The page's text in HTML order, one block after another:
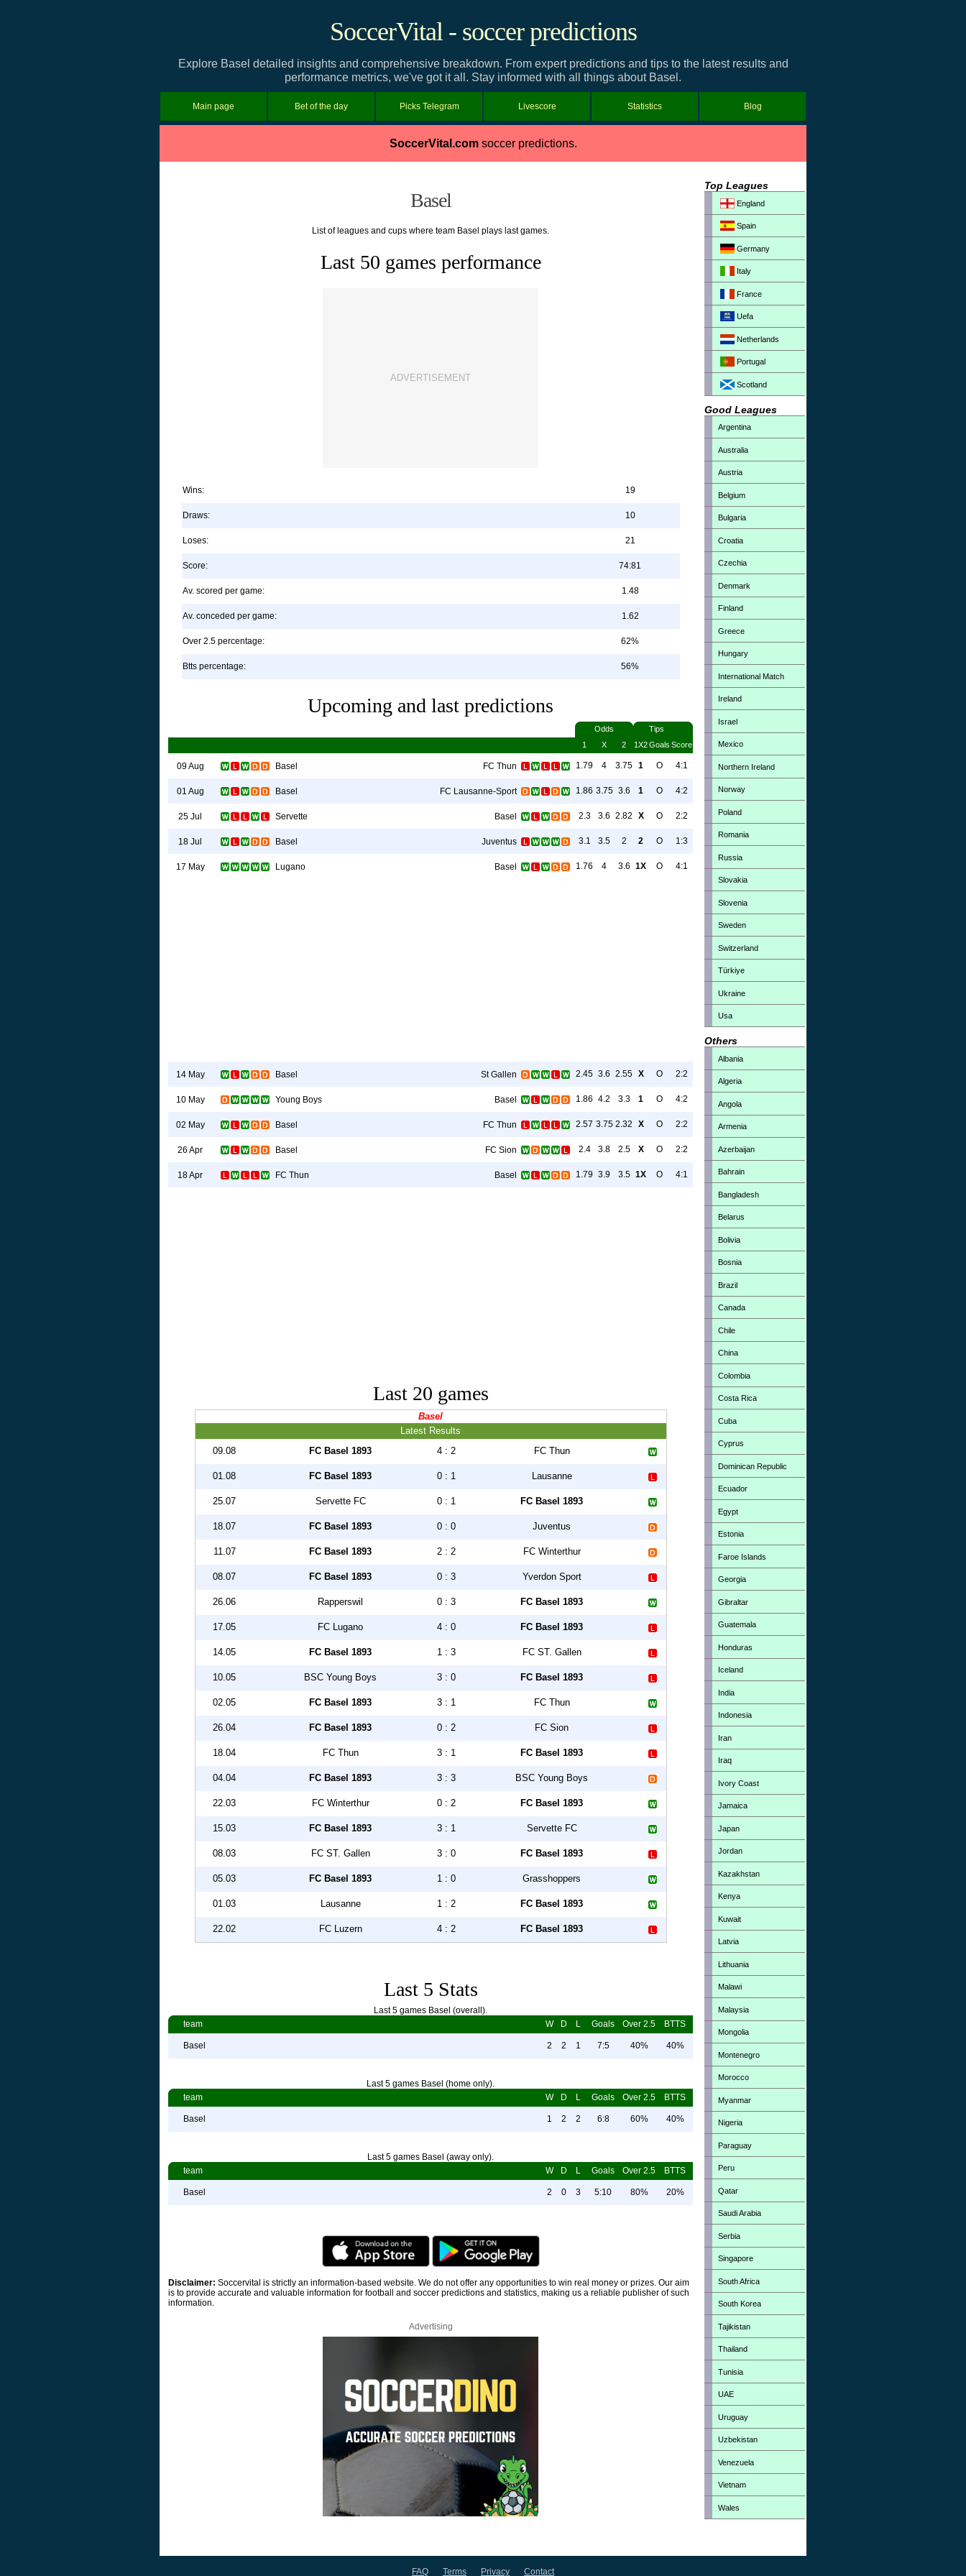
SoccerVital - soccer predictions
Explore Basel detailed insights and comprehensive breakdown. From expert predictions and tips to the latest results and
performance metrics, we've got it all. Stay informed with all things about Basel.
Main page Bet of the day Picks Telegram Livescore Statistics Blog
SoccerVital.comsoccer predictions.
Basel
List of leagues and cups where team Basel plays last games.
Last 50 games performance
Wins: 19
Draws: 10
Loses: 21
Score: 74:81
Av. scored per game: 1.48
Av. conceded per game: 1.62
Over 2.5 percentage: 62%
Btts percentage: 56%
Upcoming and last predictions
Odds
Tips
1
X 2 1X2Goals Score
09 Aug Basel FC Thun 1.79 4 3.75 1 O 4:1
01 Aug Basel FC Lausanne-Sport 1.86 3.75 3.6 1 O 4:2
25 Jul Servette Basel 2.3 3.6 2.82 X O 2:2
18 Jul Basel Juventus 3.1 3.5 2 2 O 1:3
17 May Lugano Basel 1.76 4 3.6 1X O 4:1
14 May Basel St Gallen 2.45 3.6 2.55 X O 2:2
10 May Young Boys Basel 1.86 4.2 3.3 1 O 4:2
02 May Basel FC Thun 2.57 3.75 2.32 X O 2:2
26 Apr Basel FC Sion 2.4 3.8 2.5 X O 2:2
18 Apr FC Thun Basel 1.79 3.9 3.5 1X O 4:1
Last 20 games
Basel
Latest Results
09.08
FC Basel 1893 4 : 2 FC Thun
01.08 FC Basel 1893 0 : 1 Lausanne
25.07 Servette FC 0 : 1 FC Basel 1893
18.07 FC Basel 1893 0 : 0 Juventus
11.07 FC Basel 1893 2 : 2 FC Winterthur
08.07 FC Basel 1893 0 : 3 Yverdon Sport
26.06 Rapperswil 0 : 3 FC Basel 1893
17.05 FC Lugano 4 : 0 FC Basel 1893
14.05 FC Basel 1893 1 : 3 FC ST. Gallen
10.05 BSC Young Boys 3 : 0 FC Basel 1893
02.05 FC Basel 1893 3 : 1 FC Thun
26.04 FC Basel 1893 0 : 2 FC Sion
18.04 FC Thun 3 : 1 FC Basel 1893
04.04 FC Basel 1893 3 : 3 BSC Young Boys
22.03 FC Winterthur 0 : 2 FC Basel 1893
15.03 FC Basel 1893 3 : 1 Servette FC
08.03 FC ST. Gallen 3 : 0 FC Basel 1893
05.03 FC Basel 1893 1 : 0 Grasshoppers
01.03 Lausanne 1 : 2 FC Basel 1893
22.02 FC Luzern 4 : 2 FC Basel 1893
Last 5 Stats
Last 5 games Basel (overall).
team
W D L Goals Over 2.5 BTTS
Basel 2 2 1 7:5 40% 40%
Last 5 games Basel (home only).
team
W D L Goals Over 2.5 BTTS
Basel 1 2 2 6:8 60% 40%
Last 5 games Basel (away only).
team
W D L Goals Over 2.5 BTTS
Basel 2 0 3 5:10 80% 20%
Disclaimer: Soccervital is strictly an information-based website. We do not offer any opportunities to win real money or prizes. Our aim
is to provide accurate and valuable information for football and soccer predictions and statistics, making us a reliable publisher of such
information.
Advertising
Top Leagues
England
Spain
Germany
Italy
France
Uefa
Netherlands
Portugal
Scotland
Good Leagues
Argentina
Australia
Austria
Belgium
Bulgaria
Croatia
Czechia
Denmark
Finland
Greece
Hungary
International Match
Ireland
Israel
Mexico
Northern Ireland
Norway
Poland
Romania
Russia
Slovakia
Slovenia
Sweden
Switzerland
Türkiye
Ukraine
Usa
Others
Albania
Algeria
Angola
Armenia
Azerbaijan
Bahrain
Bangladesh
Belarus
Bolivia
Bosnia
Brazil
Canada
Chile
China
Colombia
Costa Rica
Cuba
Cyprus
Dominican Republic
Ecuador
Egypt
Estonia
Faroe Islands
Georgia
Gibraltar
Guatemala
Honduras
Iceland
India
Indonesia
Iran
Iraq
Ivory Coast
Jamaica
Japan
Jordan
Kazakhstan
Kenya
Kuwait
Latvia
Lithuania
Malawi
Malaysia
Mongolia
Montenegro
Morocco
Myanmar
Nigeria
Paraguay
Peru
Qatar
Saudi Arabia
Serbia
Singapore
South Africa
South Korea
Tajikistan
Thailand
Tunisia
UAE
Uruguay
Uzbekistan
Venezuela
Vietnam
Wales
FAQ Terms Privacy Contact